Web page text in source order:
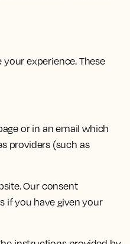
experience. These
or in an email which
providers (such as
Our consent
if you have given your